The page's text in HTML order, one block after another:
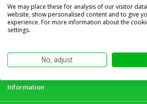
Customer service
My account
Information
We may place these for analysis of our visitor
website, show personalised content and to give
experience. For more information about the
settings.
No, adjust